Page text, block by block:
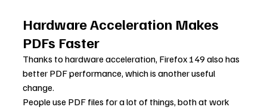
Hardware Acceleration Makes
PDFs Faster
Thanks to hardware acceleration, Firefox 149 also has
better PDF performance, which is another useful
change.
People use PDF files for a lot of things, both at work